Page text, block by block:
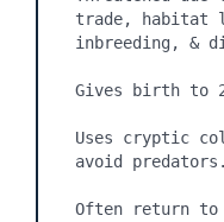
trade, habitat
inbreeding, &
Gives birth to
Uses cryptic
avoid predators.
Often return to